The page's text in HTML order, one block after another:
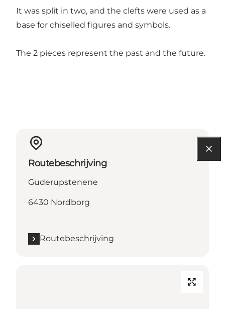
It was split in two, and the clefts were used as a
base for chiselled figures and symbols.
The 2 pieces represent the past and the future.
Routebeschrijving
Guderupstenene
6430 Nordborg
Routebeschrijving